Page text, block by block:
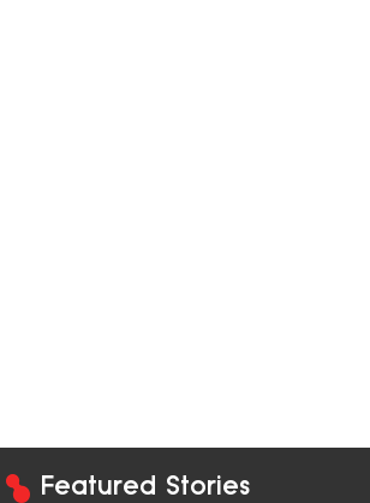
Featured Stories